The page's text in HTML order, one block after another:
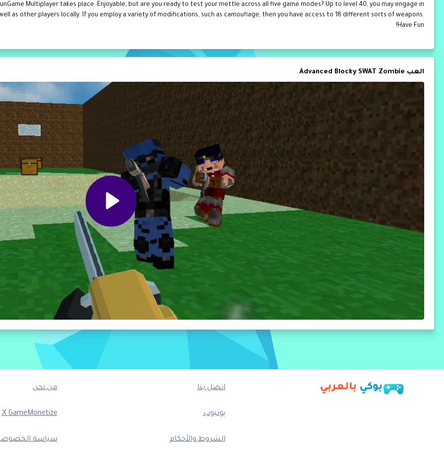
Multiplayer takes place. Enjoyable, but are you ready to test your mettle across all five game modes? Up to level 40, you may engage in
as other players locally. If you employ a variety of modifications, such as camouflage, then you have access to 18 different sorts of weapons.
Have Fun!
العب Advanced Blocky SWAT Zombie
بوكي بالعربي اتصل بنا من نحن
يوتيوب X GameMonetize
الشروط والأحكام سياسة